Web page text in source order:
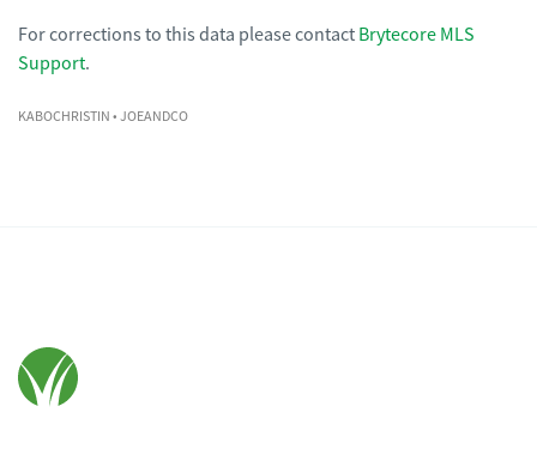
For corrections to this data please contact Brytecore MLS
Support.
KABOCHRISTIN• JOEANDCO